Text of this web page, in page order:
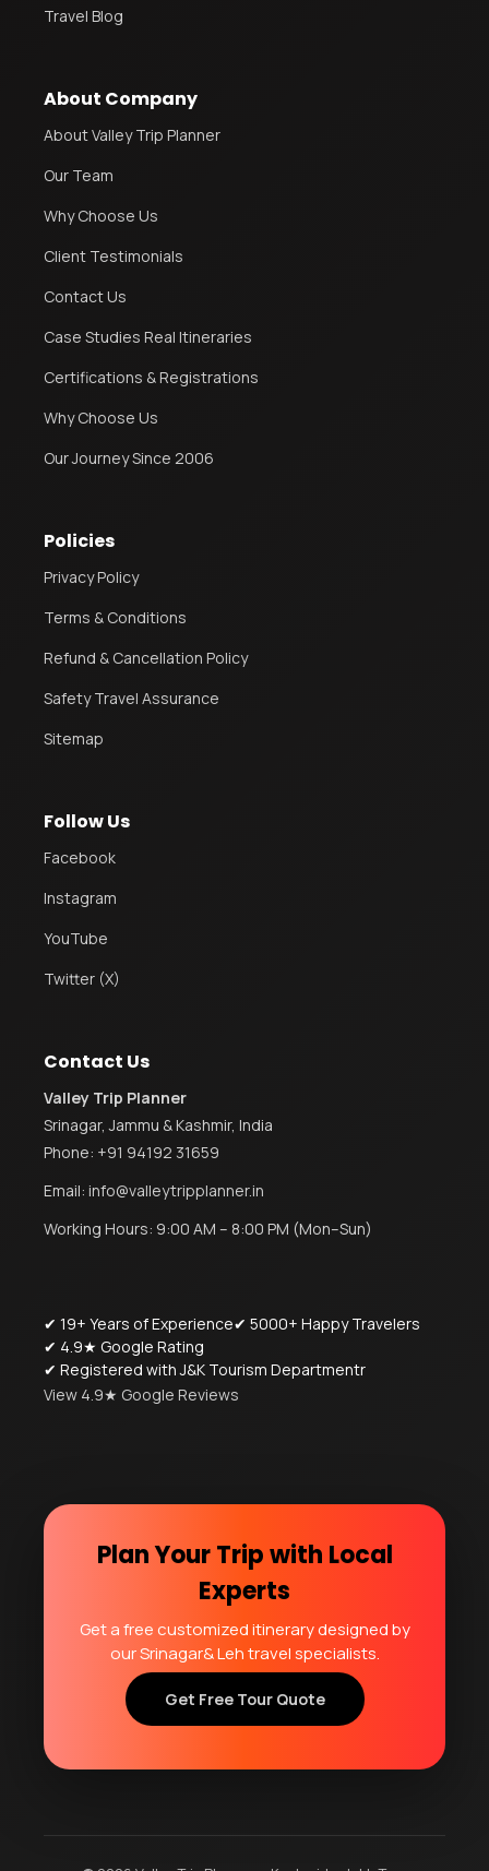
Travel Blog
About Company
About Valley Trip Planner
Our Team
Why Choose Us
Client Testimonials
Contact Us
Case Studies Real Itineraries
Certifications & Registrations
Why Choose Us
Our Journey Since 2006
Policies
Privacy Policy
Terms & Conditions
Refund & Cancellation Policy
Safety Travel Assurance
Sitemap
Follow Us
Facebook
Instagram
YouTube
Twitter (X)
Contact Us
Valley Trip Planner
Srinagar, Jammu & Kashmir, India
Phone: +91 94192 31659
Email: info@valleytripplanner.in
Working Hours: 9:00 AM – 8:00 PM (Mon–Sun)
✔ 19+ Years of Experience✔ 5000+ Happy Travelers
✔ 4.9★ Google Rating
✔ Registered with J&K Tourism Departmentr
View 4.9★ Google Reviews
Plan Your Trip with Local
Experts
Get a free customized itinerary designed by
our Srinagar& Leh travel specialists.
Get Free Tour Quote